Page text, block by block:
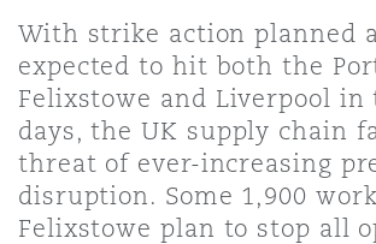
Insurance
MRO
技术、外包与
Financial
Officers
Healthcare
Safety,
德里 – 联营办公室
斯
斯维加斯
杉矶
丁堡
拉斯哥（G1大厦）
With strike action planned
expected to hit both the
Felixstowe and Liverpool in
days, the UK supply chain
threat of ever-increasing
disruption. Some 1,900
Felixstowe plan to stop all